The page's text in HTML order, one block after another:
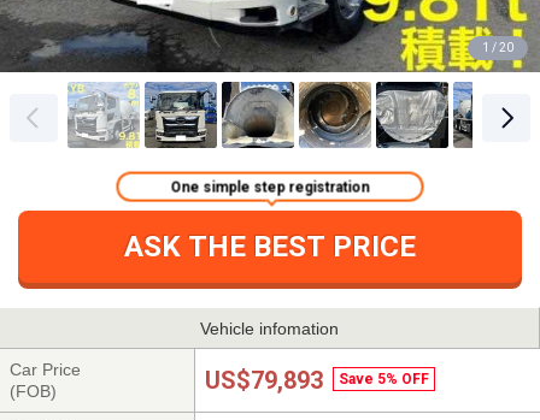
1 / 20
ASK THE BEST PRICE
One simple step registration
Vehicle infomation
Car Price
(FOB)
US$79,893 Save 5% OFF